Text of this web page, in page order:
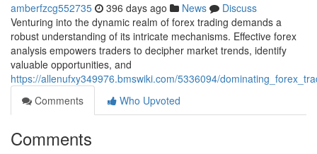
amberfzcg552735 396 days ago News
Discuss
Venturing into the dynamic realm of forex trading demands a
robust understanding of its intricate mechanisms. Effective forex
analysis empowers traders to decipher market trends, identify
valuable opportunities, and
https://allenufxy349976.bmswiki.com/5336094/
Comments
Who Upvoted
Comments